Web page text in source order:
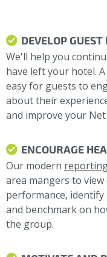
DEVELOP GUEST
We'll help you
have left your hotel. A
easy for guests to
about their
and improve your
ENCOURAGE
Our modern
area mangers to
performance,
and benchmark on
the group.